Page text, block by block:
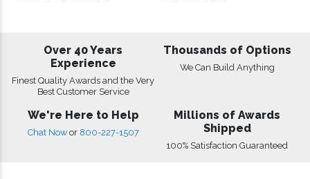
Over 40 Years
Experience
Finest Quality Awards and the Very
Best Customer Service
Thousands of Options
We Can Build Anything
We're Here to Help
Chat Now or 800-227-1507
Millions of Awards
Shipped
100% Satisfaction Guaranteed